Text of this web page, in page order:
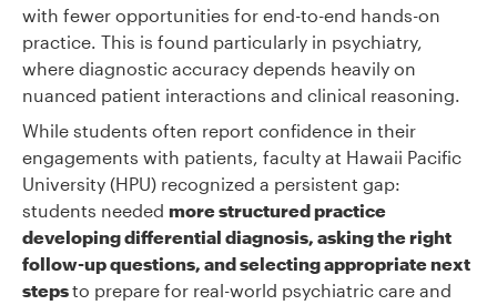
with fewer opportunities for end-to-end hands-on
practice. This is found particularly in psychiatry,
where diagnostic accuracy depends heavily on
nuanced patient interactions and clinical reasoning.
While students often report confidence in their
engagements with patients, faculty at Hawaii Pacific
University (HPU) recognized a persistent gap:
students needed more structured practice
developing differential diagnosis, asking the right
follow-up questions, and selecting appropriate next
stepsto prepare for real-world psychiatric care and